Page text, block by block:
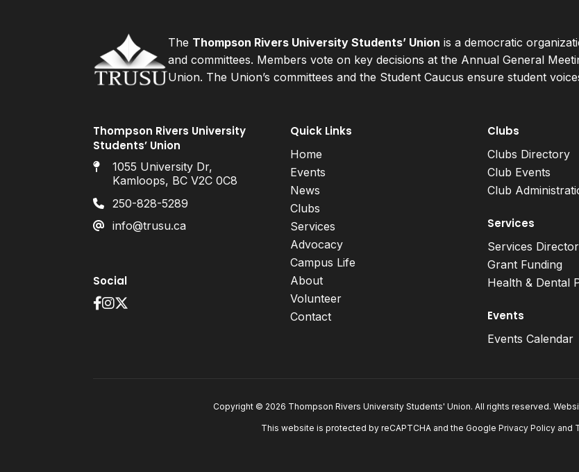
The Thompson Rivers University Students’ Union is a democratic
and committees. Members vote on key decisions at the Annual General
Union. The Union’s committees and the Student Caucus ensure student
Thompson Rivers University
Students’ Union
1055 University Dr,
Kamloops, BC V2C 0C8
250-828-5289
info@trusu.ca
Social
Quick Links
Home
Events
News
Clubs
Services
Advocacy
Campus Life
About
Volunteer
Contact
Clubs
Clubs Directory
Club Events
Club
Services
Services
Grant Funding
Health & Dental
Events
Events Calendar
Copyright © 2026 Thompson Rivers University Students' Union. All rights reserved.
This website is protected by reCAPTCHA and the Google Privacy Policy and